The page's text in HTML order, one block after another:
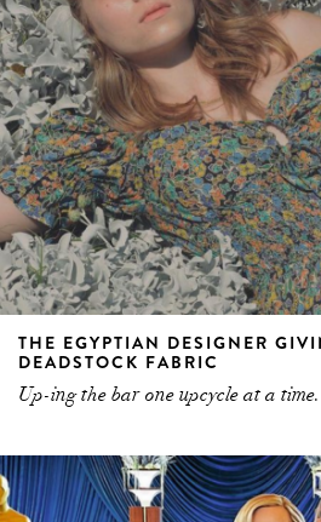
THE EGYPTIAN DESIGNER
DEADSTOCK FABRIC
Up-ing the bar one upcycle at a time.